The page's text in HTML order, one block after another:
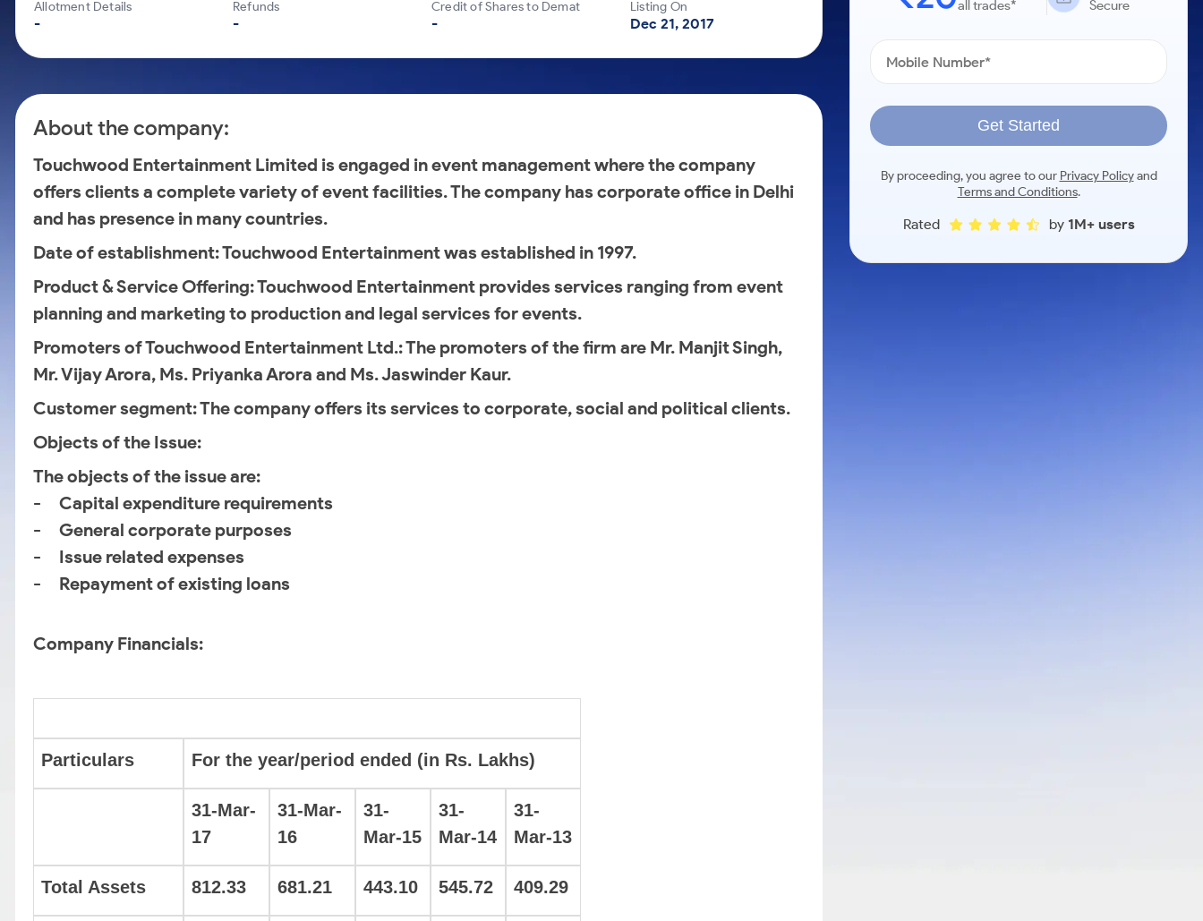
Mid-Small Caps for a Year
Samco Stock Rating
Calculator
Explore More Calculators
Allotment Details
-
Refunds
-
Credit of Shares to Demat
-
Listing On
Dec 21, 2017
About the company:
Touchwood Entertainment Limited is engaged in event management where the company
offers clients a complete variety of event facilities. The company has corporate office in Delhi
and has presence in many countries.
Date of establishment: Touchwood Entertainment was established in 1997.
Product & Service Offering: Touchwood Entertainment provides services ranging from event
planning and marketing to production and legal services for events.
Promoters of Touchwood Entertainment Ltd.: The promoters of the firm are Mr. Manjit Singh,
Mr. Vijay Arora, Ms. Priyanka Arora and Ms. Jaswinder Kaur.
Customer segment: The company offers its services to corporate, social and political clients.
Objects of the Issue:
The objects of the issue are:
- Capital expenditure requirements
- General corporate purposes
- Issue related expenses
- Repayment of existing loans
Company Financials:
Particulars For the year/period ended (in Rs. Lakhs)
31-Mar-
17
31-Mar-
16
31-
Mar-15
31-
Mar-14
31-
Mar-13
Total Assets 812.33 681.21 443.10 545.72 409.29
all trades*
Secure
Get Started
By proceeding, you agree to our Privacy Policyand
Terms and Conditions.
Rated by 1M+ users